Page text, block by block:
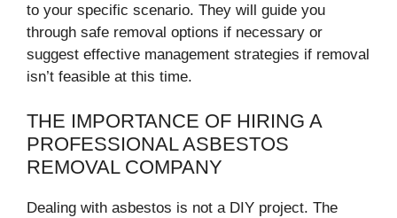
to your specific scenario. They will guide you
through safe removal options if necessary or
suggest effective management strategies if removal
isn’t feasible at this time.
THE IMPORTANCE OF HIRING A
PROFESSIONAL ASBESTOS
REMOVAL COMPANY
Dealing with asbestos is not a DIY project. The